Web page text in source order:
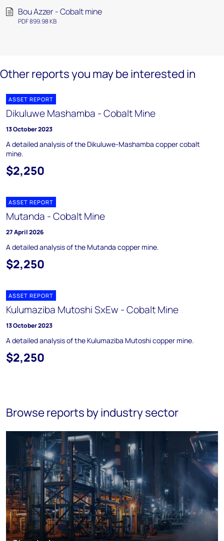
Bou Azzer - Cobalt mine
PDF 899.98 KB
Other reports you may be interested in
ASSET REPORT
Dikuluwe Mashamba - Cobalt Mine
13 October 2023
A detailed analysis of the Dikuluwe-Mashamba copper cobalt
mine.
$2,250
ASSET REPORT
Mutanda - Cobalt Mine
27 April 2026
A detailed analysis of the Mutanda copper mine.
$2,250
ASSET REPORT
Kulumaziba Mutoshi SxEw - Cobalt Mine
13 October 2023
A detailed analysis of the Kulumaziba Mutoshi copper mine.
$2,250
Browse reports by industry sector